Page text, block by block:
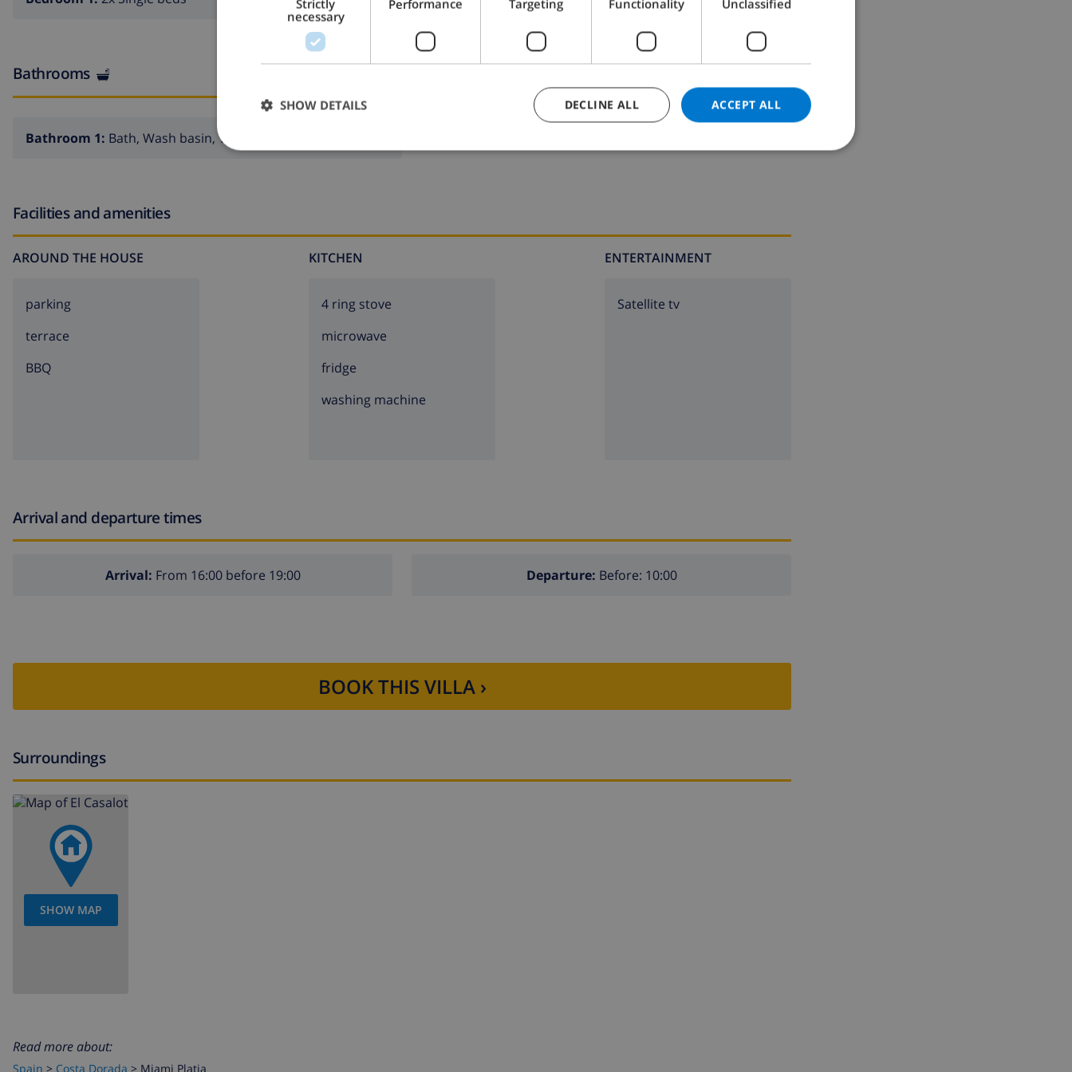
Bathrooms
Bathroom 1: Bath, Wash basin, Toilet
Facilities and amenities
AROUND THE HOUSE
parking
terrace
BBQ
KITCHEN
4 ring stove
microwave
fridge
washing machine
ENTERTAINMENT
Satellite tv
Arrival and departure times
Arrival: From 16:00 before 19:00 Departure: Before: 10:00
BOOK THIS VILLA ›
Surroundings
SHOW MAP
Read more about:
Spain > Costa Dorada > Miami Platja
CATALAN
DANISH
Strictly
necessary
Performance Targeting Functionality Unclassified
ACCEPT ALL
DECLINE ALL
SHOW DETAILS